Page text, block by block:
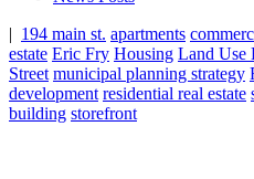
| 194 main st. apartments
estate Eric Fry Housing Land Use
Street municipal planning strategy
development residential real estate
building storefront